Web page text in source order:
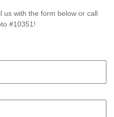
us with the form below or call
#10351!